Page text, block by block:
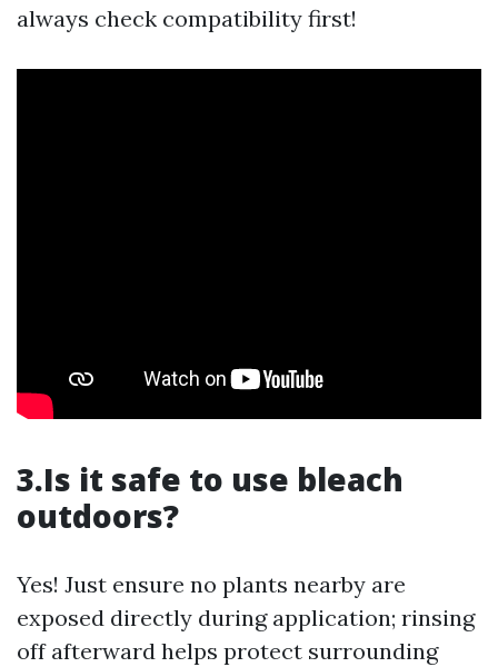
always check compatibility first!
3.Is it safe to use bleach
outdoors?
Yes! Just ensure no plants nearby are
exposed directly during application; rinsing
off afterward helps protect surrounding